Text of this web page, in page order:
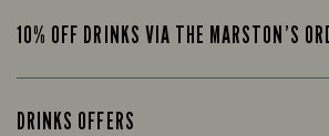
10% OFF DRINKS VIA THE MARSTON’S
DRINKS OFFERS